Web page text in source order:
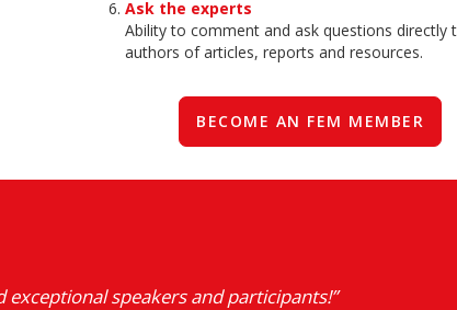
Ask the experts
Ability to comment and ask questions directly
authors of articles, reports and resources.
BECOME AN FEM MEMBER
exceptional speakers and participants!”